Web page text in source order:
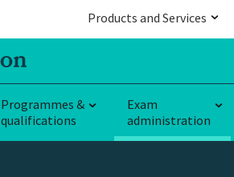
Products and Services
Programmes &
qualifications
Exam
administration